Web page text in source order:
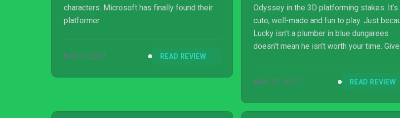
characters. Microsoft has finally found their
platformer.
NOV 3, 2017 READ REVIEW
Odyssey in the 3D platforming stakes. It’s
cute, well-made and fun to play. Just
Lucky isn’t a plumber in blue dungarees
doesn’t mean he isn’t worth your time. Give
NOV 17, 2017 READ REVIEW